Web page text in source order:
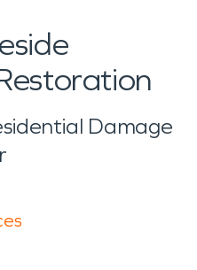
Damage